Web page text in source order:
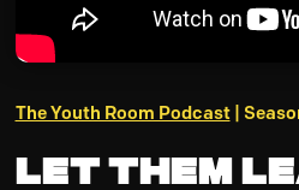
The Youth Room Podcast|
Let Them